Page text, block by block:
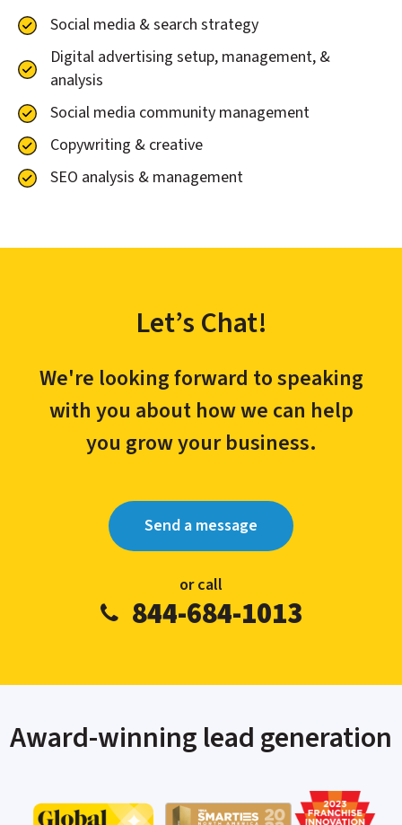
Social media & search strategy
Digital advertising setup, management, &
analysis
Social media community management
Copywriting & creative
SEO analysis & management
Let’s Chat!
We're looking forward to speaking
with you about how we can help
you grow your business.
Send a message
or call
844-684-1013
Award-winning lead generation